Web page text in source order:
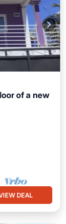
of a new
DEAL